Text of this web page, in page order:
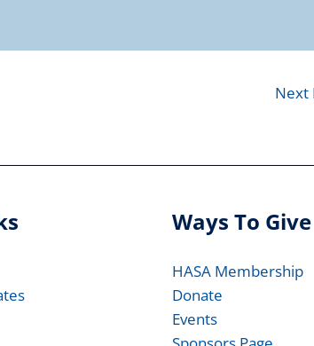
Next
Ways To Give
HASA Membership
Donate
Events